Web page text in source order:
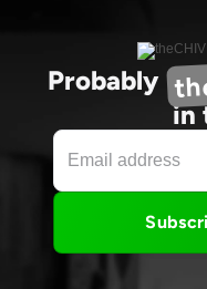
Probably
in